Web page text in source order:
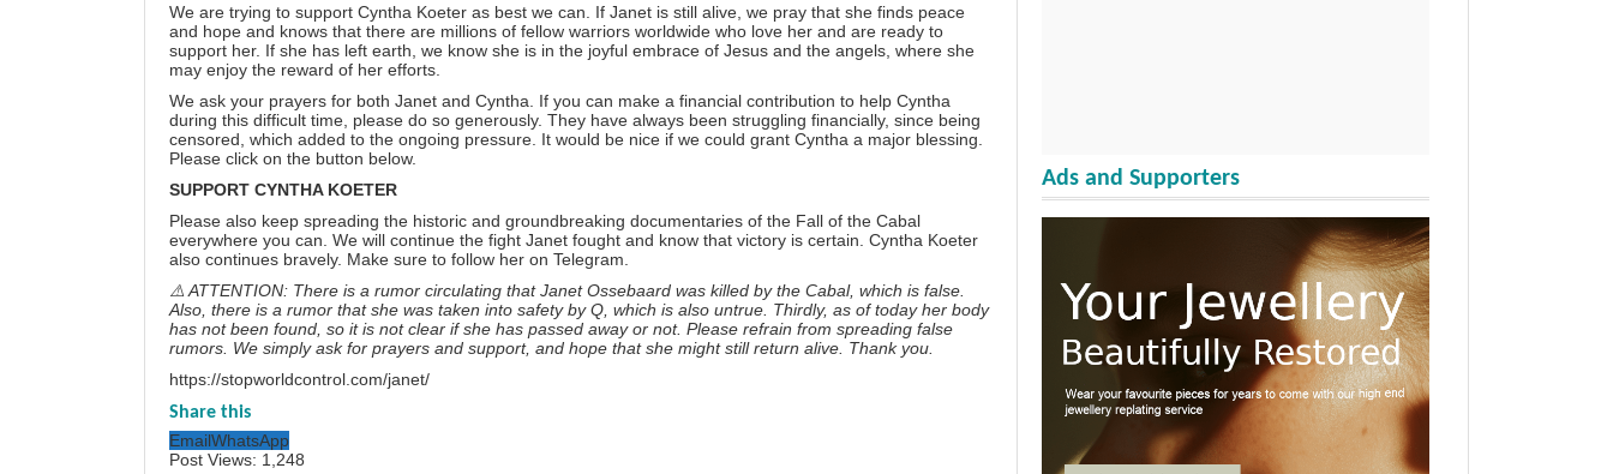
We are trying to support Cyntha Koeter as best we can. If Janet is still alive, we pray that she finds peace
and hope and knows that there are millions of fellow warriors worldwide who love her and are ready to
support her. If she has left earth, we know she is in the joyful embrace of Jesus and the angels , where she
may enjoy the reward of her efforts.
We ask your prayers for both Janet and Cyntha. If you can make a financial contribution to help Cyntha
during this difficult time, please do so generously. They have always been struggling financially, since being
censored, which added to the ongoing pressure. It would be nice if we could grant Cyntha a major blessing.
Please click on the button below.
SUPPORT CYNTHA KOETER
Please also keep spreading the historic and groundbreaking documentaries of the Fall of the Cabal
everywhere you can. We will continue the fight Janet fought and know that victory is certain. Cyntha Koeter
also continues bravely. Make sure to follow her on Telegram
⚠️ ATTENTION: There is a rumor circulating that Janet Ossebaard was killed by the Cabal, which is false.
Also, there is a rumor that she was taken into safety by Q, which is also untrue. Thirdly, as of today her body
has not been found, so it is not clear if she has passed away or not. Please refrain from spreading false
rumors. We simply ask for prayers and support, and hope that she might still return alive. Thank you.
https://stopworldcontrol.com/janet/
Share this
EmailWhatsApp
Post Views: 1,248
Ads and Supporters